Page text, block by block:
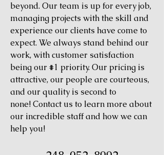
beyond. Our team is up for every job,
managing projects with the skill and
experience our clients have come to
expect. We always stand behind our
work, with customer satisfaction
being our #1 priority. Our pricing is
attractive, our people are courteous,
and our quality is second to
none! Contact us to learn more about
our incredible staff and how we can
help you!